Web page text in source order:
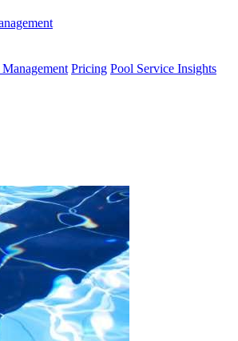
Management Pricing Pool Service Insights